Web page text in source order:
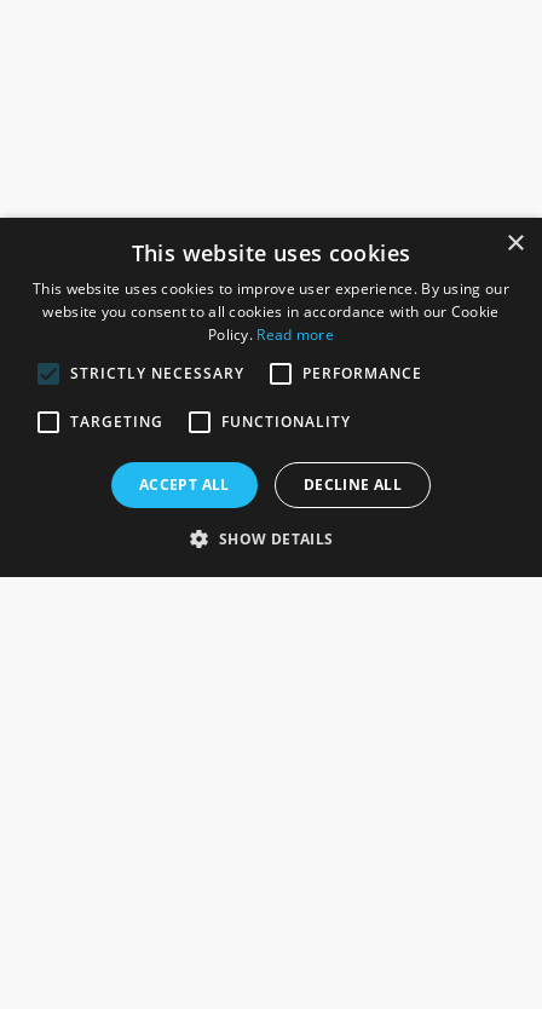
Rosefields, Caldicott Drive, Heapham Road Industrial Estate,
Gainsborough, Lincolnshire, DN21 1FJ. UK
×
This website uses cookies
This website uses cookies to improve user experience. By using our
website you consent to all cookies in accordance with our Cookie
Policy. Read more
STRICTLY NECESSARY
PERFORMANCE
TARGETING FUNCTIONALITY
ACCEPT ALL DECLINE ALL
SHOW DETAILS